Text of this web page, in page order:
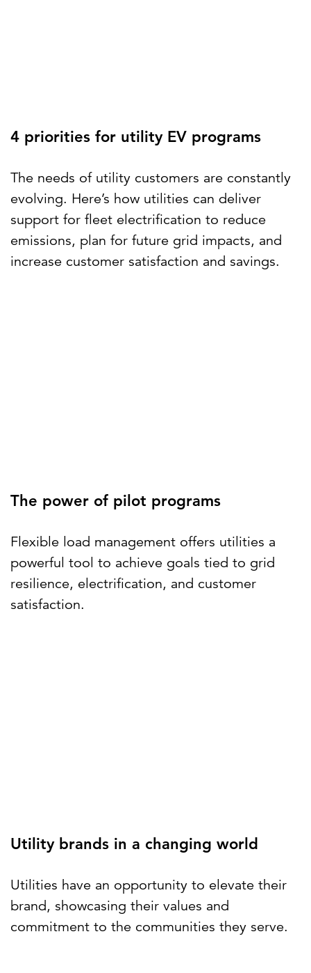
4 priorities for utility EV programs
The needs of utility customers are constantly
evolving. Here’s how utilities can deliver
support for fleet electrification to reduce
emissions, plan for future grid impacts, and
increase customer satisfaction and savings.
The power of pilot programs
Flexible load management offers utilities a
powerful tool to achieve goals tied to grid
resilience, electrification, and customer
satisfaction.
Utility brands in a changing world
Utilities have an opportunity to elevate their
brand, showcasing their values and
commitment to the communities they serve.